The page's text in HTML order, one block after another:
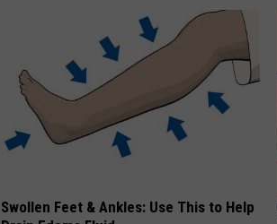
Swollen Feet & Ankles: Use This to Help